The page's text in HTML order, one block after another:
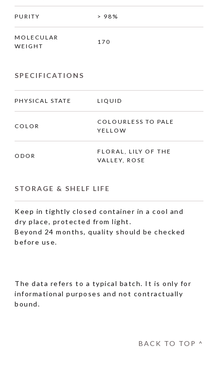
PURITY > 98%
MOLECULAR
WEIGHT
170
SPECIFICATIONS
PHYSICAL STATE LIQUID
COLOR
COLOURLESS TO PALE
YELLOW
ODOR
FLORAL, LILY OF THE
VALLEY, ROSE
STORAGE & SHELF LIFE
Keep in tightly closed container in a cool and
dry place, protected from light.
Beyond 24 months, quality should be checked
before use.
The data refers to a typical batch. It is only for
informational purposes and not contractually
bound.
BACK TO TOP ^